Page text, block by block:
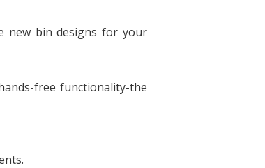
new bin designs for your
free functionality-the